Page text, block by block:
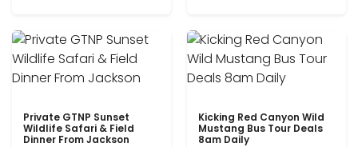
Private GTNP Sunset
Wildlife Safari & Field
Dinner From Jackson
Kicking Red Canyon Wild
Mustang Bus Tour Deals
8am Daily